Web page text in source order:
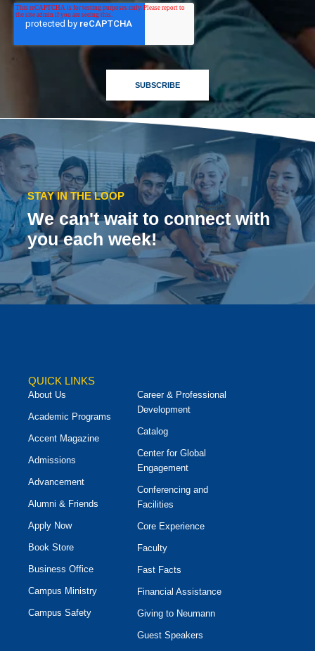
STAY IN THE LOOP
We can't wait to connect with
you each week!
QUICK LINKS
About Us
Academic Programs
Accent Magazine
Admissions
Advancement
Alumni & Friends
Apply Now
Book Store
Business Office
Campus Ministry
Campus Safety
Career & Professional
Development
Catalog
Center for Global
Engagement
Conferencing and
Facilities
Core Experience
Faculty
Fast Facts
Financial Assistance
Giving to Neumann
Guest Speakers